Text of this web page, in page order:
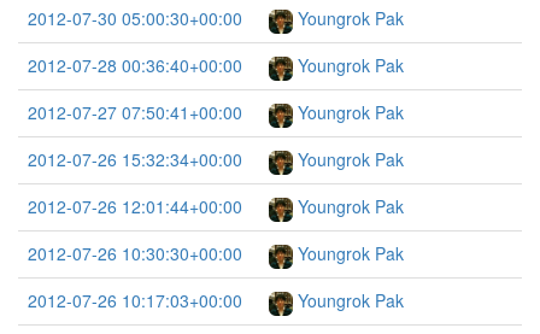
2012-07-30 05:00:30+00:00
Youngrok Pak
2012-07-28 00:36:40+00:00
Youngrok Pak
2012-07-27 07:50:41+00:00
Youngrok Pak
2012-07-26 15:32:34+00:00
Youngrok Pak
2012-07-26 12:01:44+00:00
Youngrok Pak
2012-07-26 10:30:30+00:00
Youngrok Pak
2012-07-26 10:17:03+00:00
Youngrok Pak